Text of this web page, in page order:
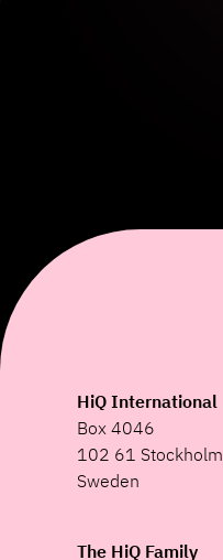
HiQ International
Box 4046
102 61 Stockholm
Sweden
The HiQ Family